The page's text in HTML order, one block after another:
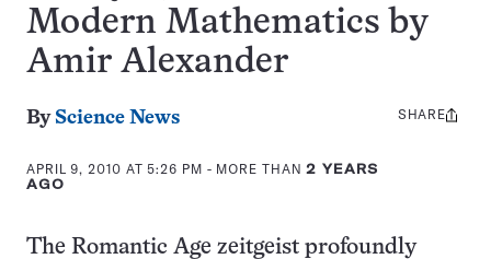
Modern Mathematics by
Amir Alexander
By Science News
APRIL 9, 2010 AT 5:26 PM - MORE THAN2 YEARS
AGO
Share
SHARE
The Romantic Age zeitgeist profoundly